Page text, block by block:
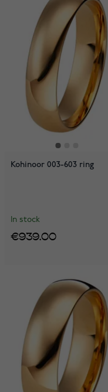
Kohinoor 003-603 ring
In stock
€939.00